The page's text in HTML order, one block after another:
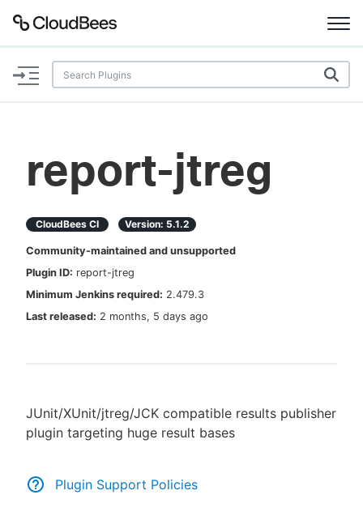
Documentation
Plugins
AI Help Beta
Search
New to CloudBees or returning.
Sign in / Sign up
report-jtreg
CloudBees CI Version: 5.1.2
Community-maintained and unsupported
Plugin ID: report-jtreg
Minimum Jenkins required: 2.479.3
Last released: 2 months, 5 days ago
JUnit/XUnit/jtreg/JCK compatible results publisher
plugin targeting huge result bases
Plugin Support Policies